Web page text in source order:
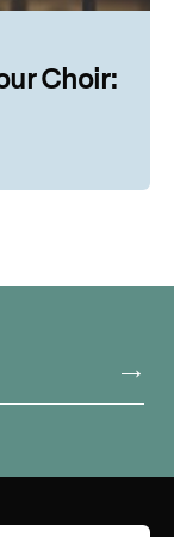
Choir: